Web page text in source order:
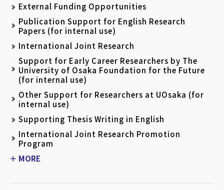
External Funding Opportunities
Publication Support for English Research
Papers (for internal use)
International Joint Research
Support for Early Career Researchers by The
University of Osaka Foundation for the Future
(for internal use)
Other Support for Researchers at UOsaka (for
internal use)
Supporting Thesis Writing in English
International Joint Research Promotion
Program
MORE